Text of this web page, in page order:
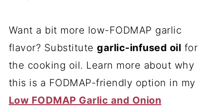
Want a bit more low-FODMAP garlic
flavor? Substitutegarlic-infused oil for
the cooking oil. Learn more about why
this is a FODMAP-friendly option in my
Low FODMAP Garlic and Onion